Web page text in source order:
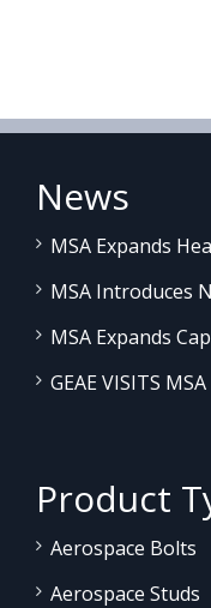
News
MSA Expands
MSA Introduces
MSA Expands
GEAE VISITS MSA
Product
Aerospace Bolts
Aerospace Studs